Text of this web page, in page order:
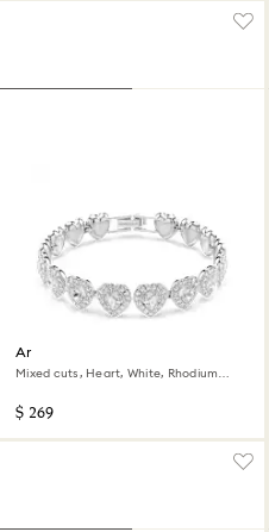
Ariana Grande x Swarovski
bracelet
Mixed cuts, Heart, White, Rhodium
$ 269